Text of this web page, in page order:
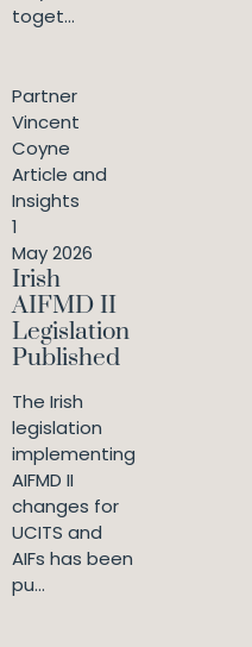
toget...
Partner
Vincent
Coyne
Article and
Insights
1
May 2026
Irish
AIFMD II
Legislation
Published
The Irish
legislation
implementing
AIFMD II
changes for
UCITS and
AIFs has been
pu...